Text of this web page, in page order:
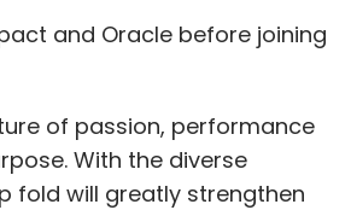
Subscribe
and Oracle before joining
of passion, performance
With the diverse
fold will greatly strengthen